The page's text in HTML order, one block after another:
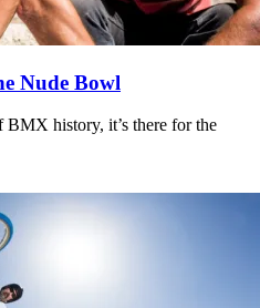
Nude Bowl
history, it’s there for the